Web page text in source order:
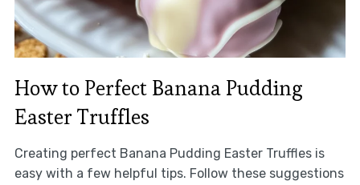
How to Perfect Banana Pudding
Easter Truffles
Creating perfect Banana Pudding Easter Truffles is
easy with a few helpful tips. Follow these suggestions